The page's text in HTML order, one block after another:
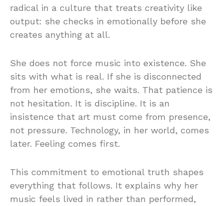
radical in a culture that treats creativity like
output: she checks in emotionally before she
creates anything at all.
She does not force music into existence. She
sits with what is real. If she is disconnected
from her emotions, she waits. That patience is
not hesitation. It is discipline. It is an
insistence that art must come from presence,
not pressure. Technology, in her world, comes
later. Feeling comes first.
This commitment to emotional truth shapes
everything that follows. It explains why her
music feels lived in rather than performed,